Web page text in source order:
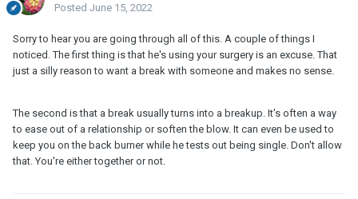
Posted June 15, 2022
Sorry to hear you are going through all of this. A couple of things I
noticed. The first thing is that he's using your surgery is an excuse. That
just a silly reason to want a break with someone and makes no sense.
The second is that a break usually turns into a breakup. It's often a way
to ease out of a relationship or soften the blow. It can even be used to
keep you on the back burner while he tests out being single. Don't allow
that. You're either together or not.